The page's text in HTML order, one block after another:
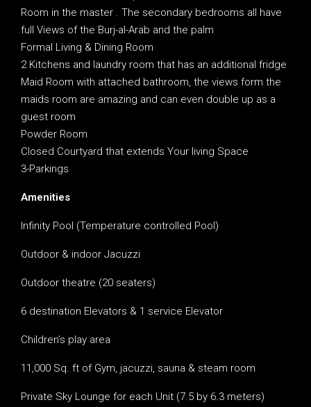
Room in the master . The secondary bedrooms all have
full Views of the Burj-al-Arab and the palm
Formal Living & Dining Room
2 Kitchens and laundry room that has an additional fridge
Maid Room with attached bathroom, the views form the
maids room are amazing and can even double up as a
guest room
Powder Room
Closed Courtyard that extends Your living Space
3-Parkings
Amenities
Infinity Pool (Temperature controlled Pool)
Outdoor & indoor Jacuzzi
Outdoor theatre (20 seaters)
6 destination Elevators & 1 service Elevator
Children’s play area
11,000 Sq. ft of Gym, jacuzzi, sauna & steam room
Private Sky Lounge for each Unit (7.5 by 6.3 meters)